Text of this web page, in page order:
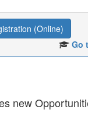
(Online)
Go
new